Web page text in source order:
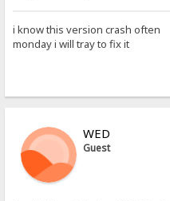
i know this version crash often
monday i will tray to fix it
WED
Guest